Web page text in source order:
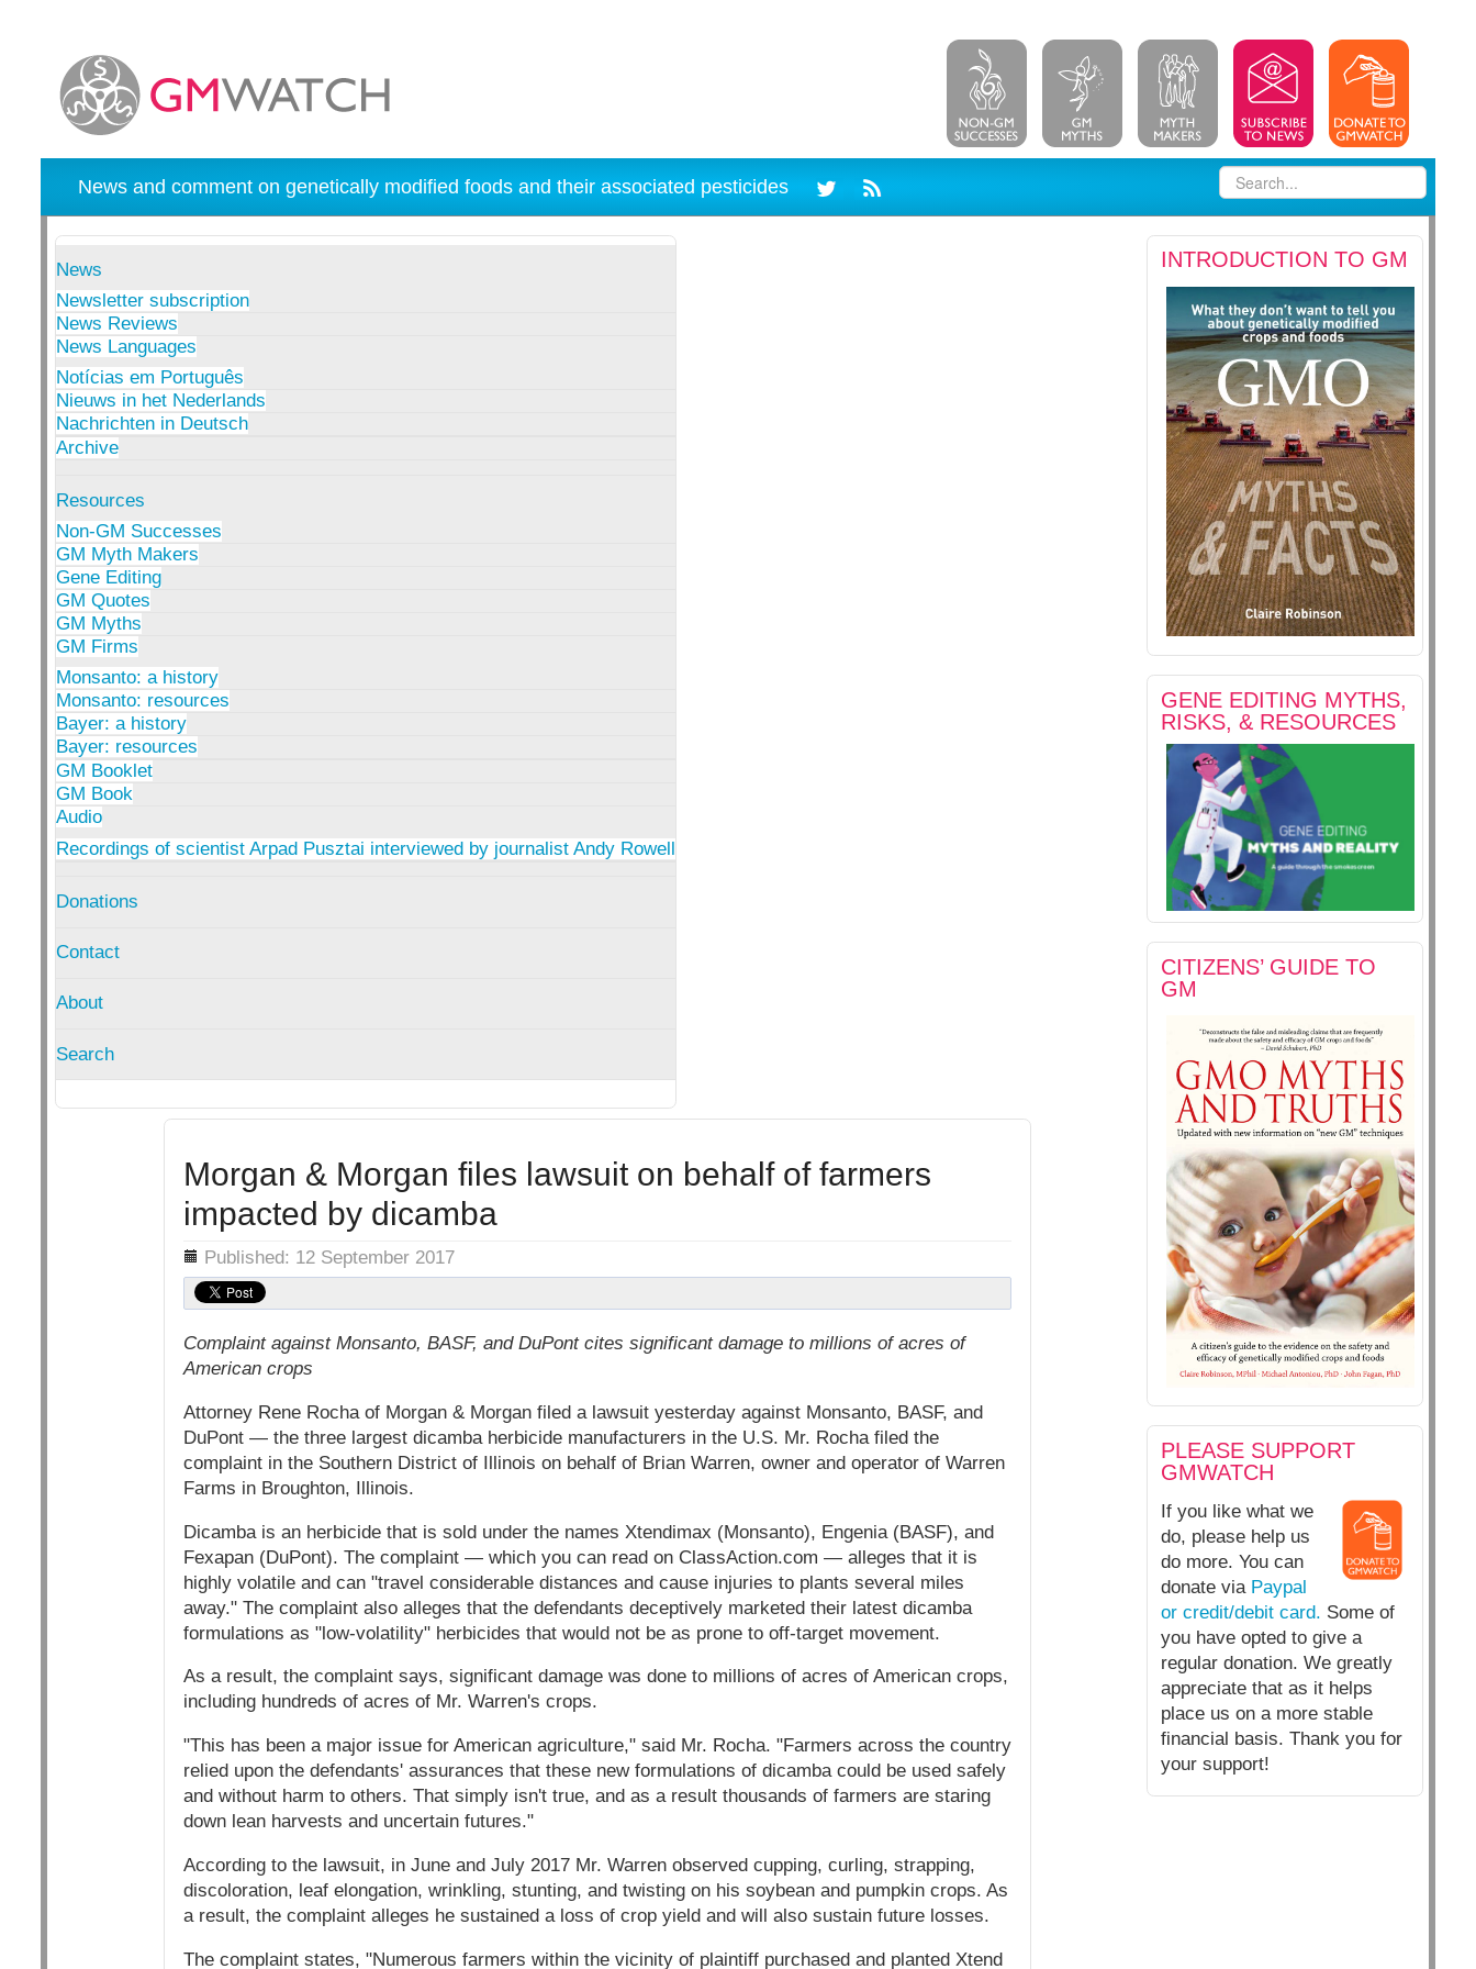
News and comment on genetically modified foods and their associated pesticides
News
Newsletter subscription
News Reviews
News Languages
Notícias em Português
Nieuws in het Nederlands
Nachrichten in Deutsch
Archive
Resources
Non-GM Successes
GM Myth Makers
Gene Editing
GM Quotes
GM Myths
GM Firms
Monsanto: a history
Monsanto: resources
Bayer: a history
Bayer: resources
GM Booklet
GM Book
Audio
Recordings of scientist Arpad Pusztai interviewed by journalist Andy Rowell
Donations
Contact
About
Search
INTRODUCTION TO GM
GENE EDITING MYTHS,
RISKS, & RESOURCES
CITIZENS’ GUIDE TO
GM
PLEASE SUPPORT
GMWATCH
If you like what we
do, please help us
do more. You can
donate via Paypal
or credit/debit card. Some of
you have opted to give a
regular donation. We greatly
appreciate that as it helps
place us on a more stable
financial basis. Thank you for
your support!
Morgan & Morgan files lawsuit on behalf of farmers
impacted by dicamba
Details Published: 12 September 2017
Complaint against Monsanto, BASF, and DuPont cites significant damage to millions of acres of
American crops
Attorney Rene Rocha of Morgan & Morgan filed a lawsuit yesterday against Monsanto, BASF, and
DuPont — the three largest dicamba herbicide manufacturers in the U.S. Mr. Rocha filed the
complaint in the Southern District of Illinois on behalf of Brian Warren, owner and operator of Warren
Farms in Broughton, Illinois.
Dicamba is an herbicide that is sold under the names Xtendimax (Monsanto), Engenia (BASF), and
Fexapan (DuPont). The complaint — which you can read on ClassAction.com — alleges that it is
highly volatile and can "travel considerable distances and cause injuries to plants several miles
away." The complaint also alleges that the defendants deceptively marketed their latest dicamba
formulations as "low-volatility" herbicides that would not be as prone to off-target movement.
As a result, the complaint says, significant damage was done to millions of acres of American crops,
including hundreds of acres of Mr. Warren's crops.
"This has been a major issue for American agriculture," said Mr. Rocha. "Farmers across the country
relied upon the defendants' assurances that these new formulations of dicamba could be used safely
and without harm to others. That simply isn't true, and as a result thousands of farmers are staring
down lean harvests and uncertain futures."
According to the lawsuit, in June and July 2017 Mr. Warren observed cupping, curling, strapping,
discoloration, leaf elongation, wrinkling, stunting, and twisting on his soybean and pumpkin crops. As
a result, the complaint alleges he sustained a loss of crop yield and will also sustain future losses.
The complaint states, "Numerous farmers within the vicinity of plaintiff purchased and planted Xtend